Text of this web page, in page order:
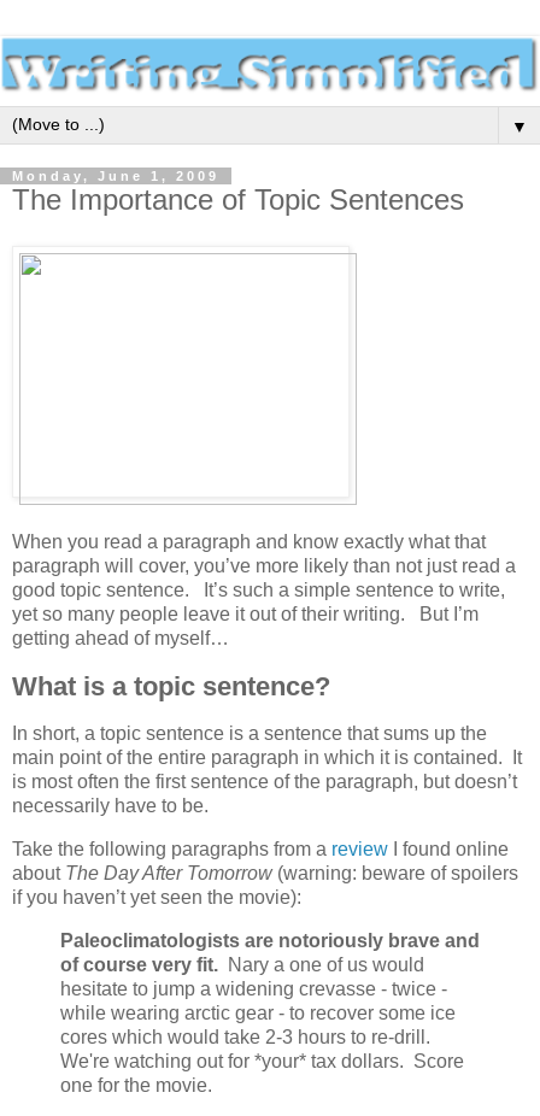
▼
Monday, June 1, 2009
The Importance of Topic Sentences
When you read a paragraph and know exactly what that
paragraph will cover, you’ve more likely than not just read a
good topic sentence. It’s such a simple sentence to write,
yet so many people leave it out of their writing. But I’m
getting ahead of myself…
What is a topic sentence?
In short, a topic sentence is a sentence that sums up the
main point of the entire paragraph in which it is contained. It
is most often the first sentence of the paragraph, but doesn’t
necessarily have to be.
Take the following paragraphs from a review I found online
about The Day After Tomorrow (warning: beware of spoilers
if you haven’t yet seen the movie):
Paleoclimatologists are notoriously brave and
of course very fit. Nary a one of us would
hesitate to jump a widening crevasse - twice -
while wearing arctic gear - to recover some ice
cores which would take 2-3 hours to re-drill.
We're watching out for *your* tax dollars. Score
one for the movie.